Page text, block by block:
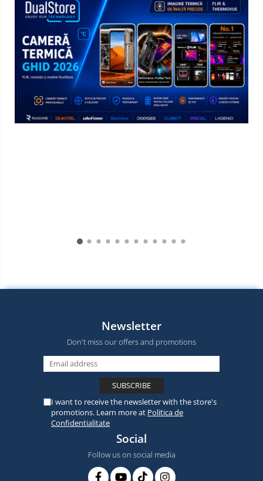
Newsletter
Don't miss our offers and promotions
I want to receive the newsletter with the store's
promotions. Learn more at Politica de
Confidentialitate
Social
Follow us on social media